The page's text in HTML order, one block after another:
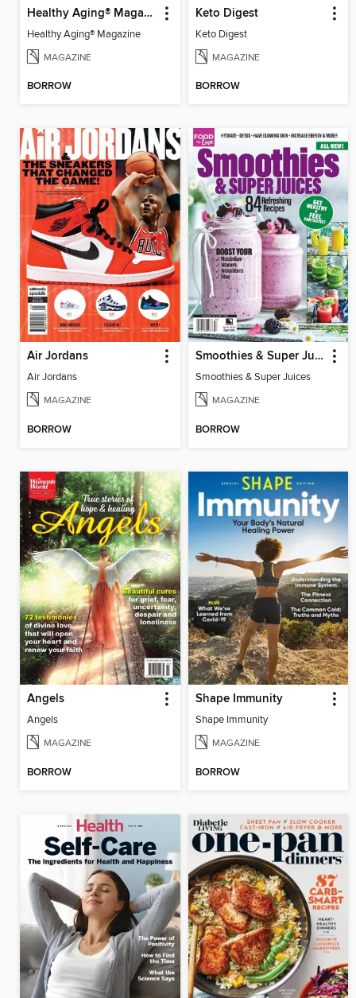
Healthy Aging® Magazine
Healthy Aging® Magazine
MAGAZINE
BORROW
Keto Digest
Keto Digest
MAGAZINE
BORROW
Air Jordans
Air Jordans
MAGAZINE
BORROW
Smoothies & Super Juices
Smoothies & Super Juices
MAGAZINE
BORROW
Angels
Angels
MAGAZINE
BORROW
Shape Immunity
Shape Immunity
MAGAZINE
BORROW